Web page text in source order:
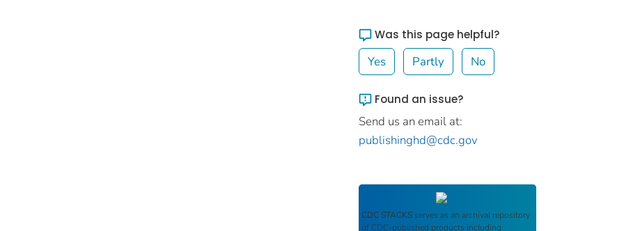
Was this page helpful?
Yes Partly No
Found an issue?
Send us an email at:
publishinghd@cdc.gov
CDC STACKS serves as an archival repository
of CDC-published products including